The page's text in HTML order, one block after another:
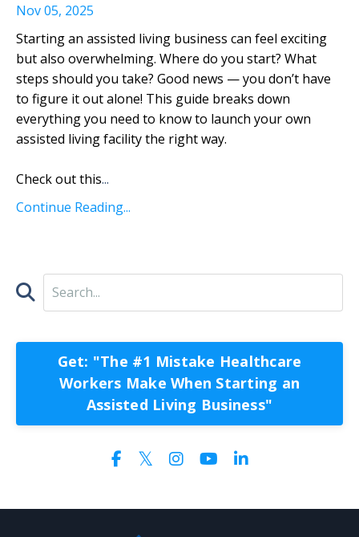
Nov 05, 2025
Starting an assisted living business can feel exciting
but also overwhelming. Where do you start? What
steps should you take? Good news — you don’t have
to figure it out alone! This guide breaks down
everything you need to know to launch your own
assisted living facility the right way.
Check out this...
Continue Reading...
Get: "The #1 Mistake Healthcare
Workers Make When Starting an
Assisted Living Business"